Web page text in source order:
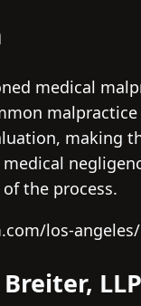
medical
making
the process.
los-
LLP